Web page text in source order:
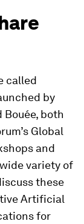
called
by
both
Global
and
variety of
these
Artificial
for